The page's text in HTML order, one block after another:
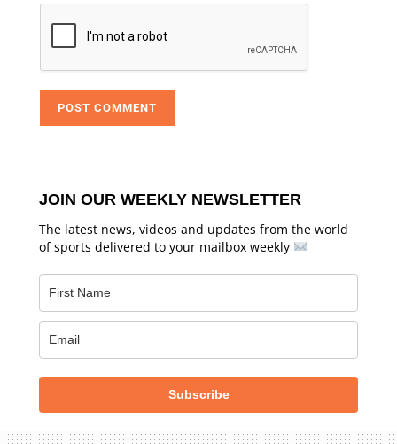
JOIN OUR WEEKLY NEWSLETTER
The latest news, videos and updates from the world
of sports delivered to your mailbox weekly
Subscribe